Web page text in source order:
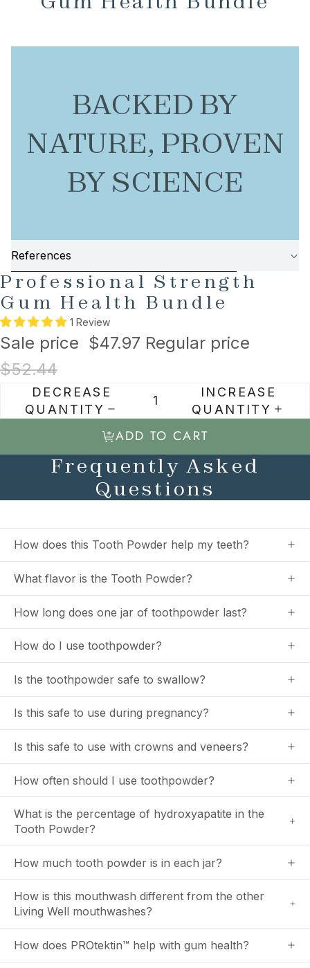
BACKED BY
NATURE, PROVEN
BY SCIENCE
References
SKIP TO PRODUCT INFORMATION
Professional Strength
Gum Health Bundle
1 Review
Sale price $47.97 Regular price
$52.44
DECREASE
QUANTITY
INCREASE
QUANTITY
ADD TO CART
Frequently Asked
Questions
How does this Tooth Powder help my teeth?
What flavor is the Tooth Powder?
How long does one jar of toothpowder last?
How do I use toothpowder?
Is the toothpowder safe to swallow?
Is this safe to use during pregnancy?
Is this safe to use with crowns and veneers?
How often should I use toothpowder?
What is the percentage of hydroxyapatite in the
Tooth Powder?
How much tooth powder is in each jar?
How is this mouthwash different from the other
Living Well mouthwashes?
How does PROtektin™ help with gum health?